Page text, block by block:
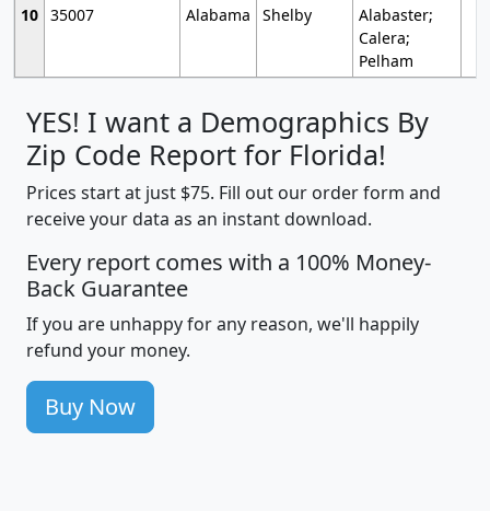
10 35007 Alabama Shelby
Alabaster;
Calera;
Pelham
YES! I want a Demographics By
Zip Code Report for Florida!
Prices start at just $75. Fill out our order form and
receive your data as an instant download.
Every report comes with a 100% Money-
Back Guarantee
If you are unhappy for any reason, we'll happily
refund your money.
Buy Now